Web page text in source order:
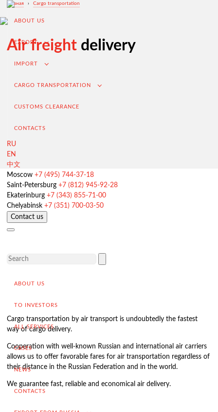
ABOUT US
EXPORT
IMPORT
CARGO TRANSPORTATION
CUSTOMS CLEARANCE
CONTACTS
RU
EN
中文
Moscow +7 (495) 744-37-18
Saint-Petersburg +7 (812) 945-92-28
Ekaterinburg +7 (343) 855-71-00
Chelyabinsk +7 (351) 700-03-50
Contact us
ABOUT US
TO INVESTORS
ALL SERVICES
CASES
NEWS
CONTACTS
Export from Russia
Contracting and negotiation of delivery terms
Customs clearance and permissive documentation
Delivery of goods to a foreign buyer
VAT refund in case of exporting from Russia
Searching for suppliers in Russia
Import to Russia
Import deliveries from China
Contracting and negotiation of delivery terms
Главная › Cargo transportation
Air freight delivery
Cargo transportation by air transport is undoubtedly the fastest
way of cargo delivery.
Cooperation with well-known Russian and international air carriers
allows us to offer favorable fares for air transportation regardless of
their distance in the Russian Federation and in the world.
We guarantee fast, reliable and economical air delivery.